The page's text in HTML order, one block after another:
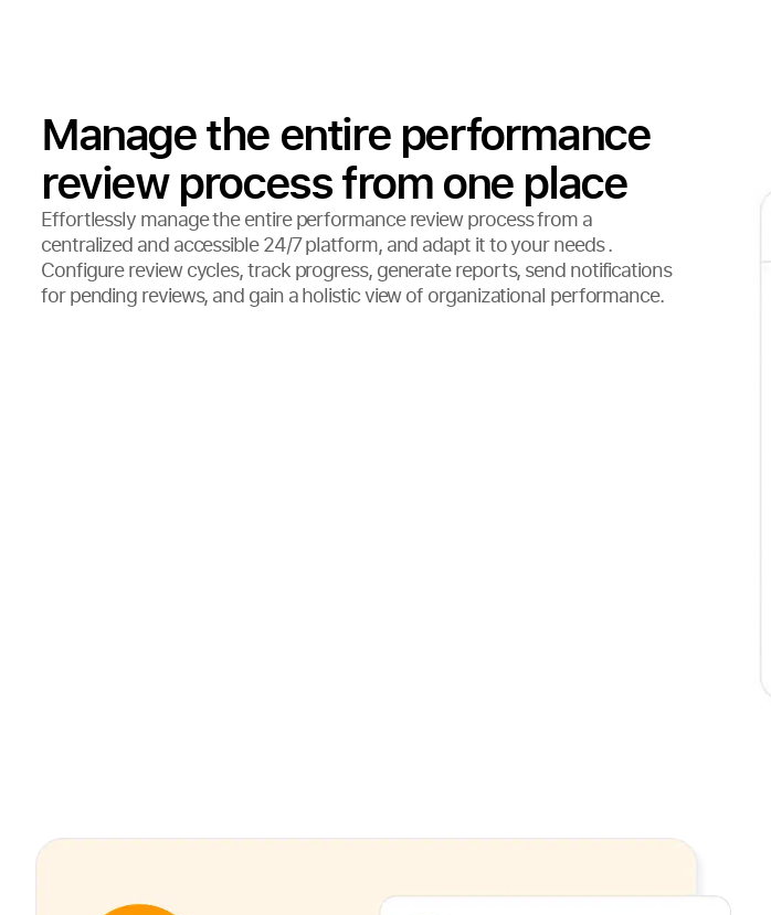
Manage the entire performance
review process from one place
Effortlessly manage the entire performance review process from a
centralized and accessible 24/7 platform, and adapt it to your needs .
Configure review cycles, track progress, generate reports, send notifications
for pending reviews, and gain a holistic view of organizational performance.